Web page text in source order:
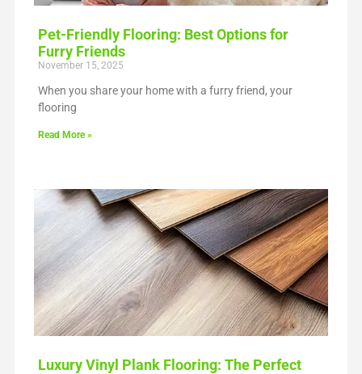
Pet-Friendly Flooring: Best Options for
Furry Friends
November 15, 2025
When you share your home with a furry friend, your
flooring
Read More »
Luxury Vinyl Plank Flooring: The Perfect